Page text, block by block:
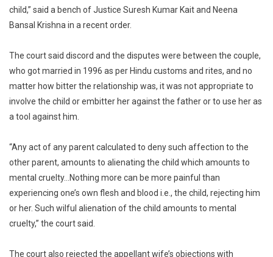
child,” said a bench of Justice Suresh Kumar Kait and Neena
Bansal Krishna in a recent order.
The court said discord and the disputes were between the couple,
who got married in 1996 as per Hindu customs and rites, and no
matter how bitter the relationship was, it was not appropriate to
involve the child or embitter her against the father or to use her as
a tool against him.
“Any act of any parent calculated to deny such affection to the
other parent, amounts to alienating the child which amounts to
mental cruelty…Nothing more can be more painful than
experiencing one’s own flesh and blood i.e., the child, rejecting him
or her. Such wilful alienation of the child amounts to mental
cruelty,” the court said.
The court also rejected the appellant wife’s objections with